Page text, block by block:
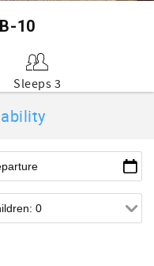
10
Sleeps 3